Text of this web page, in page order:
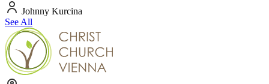
Johnny Kurcina
See All